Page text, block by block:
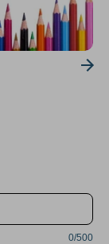
0/500